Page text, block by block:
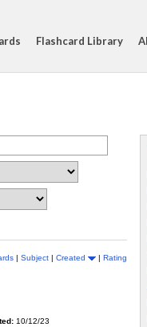
Flashcard Library
| Subject | Created | Rating
10/12/23